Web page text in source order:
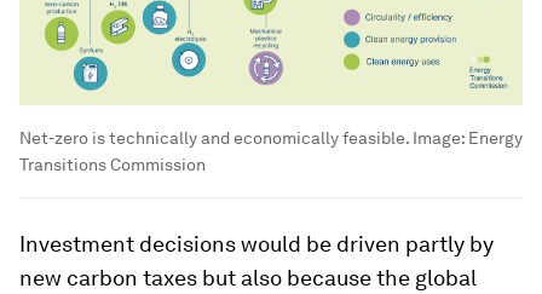
Net-zero is technically and economically feasible. Image: Energy
Transitions Commission
Investment decisions would be driven partly by
new carbon taxes but also because the global